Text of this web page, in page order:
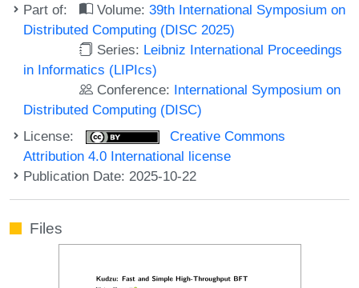
Part of: Volume:39th International Symposium on
Distributed Computing (DISC 2025)
Series: Leibniz International Proceedings
in Informatics (LIPIcs)
Conference: International Symposium on
Distributed Computing (DISC)
License:
Creative Commons
Attribution 4.0 International license
Publication Date: 2025-10-22
Files